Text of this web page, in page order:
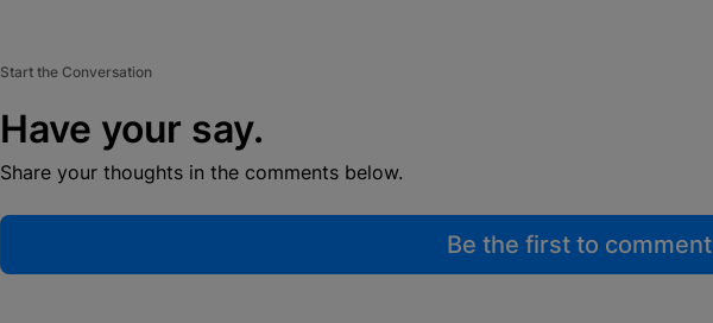
Start the Conversation
Have your say.
Share your thoughts in the comments below.
Be the first to comment